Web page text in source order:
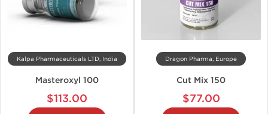
Kalpa Pharmaceuticals LTD, India
Masteroxyl 100
$113.00
Dragon Pharma, Europe
Cut Mix 150
$77.00